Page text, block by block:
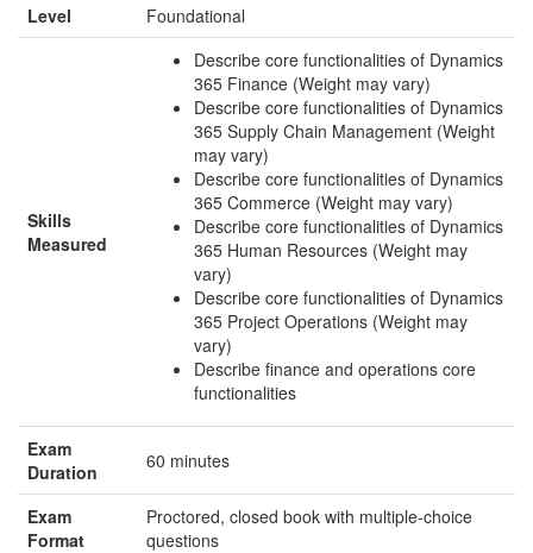
Level
Foundational
Skills
Measured
Describe core functionalities of Dynamics
365 Finance (Weight may vary)
Describe core functionalities of Dynamics
365 Supply Chain Management (Weight
may vary)
Describe core functionalities of Dynamics
365 Commerce (Weight may vary)
Describe core functionalities of Dynamics
365 Human Resources (Weight may
vary)
Describe core functionalities of Dynamics
365 Project Operations (Weight may
vary)
Describe finance and operations core
functionalities
Exam
Duration
60 minutes
Exam
Format
Proctored, closed book with multiple-choice
questions